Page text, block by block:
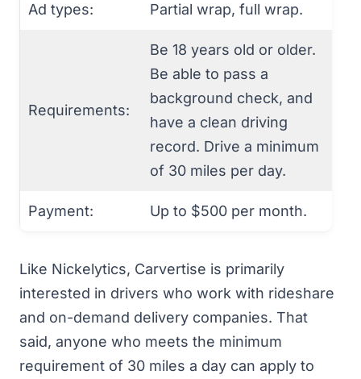
Ad types: Partial wrap, full wrap.
Requirements:
Be 18 years old or older.
Be able to pass a
background check, and
have a clean driving
record. Drive a minimum
of 30 miles per day.
Payment: Up to $500 per month.
Like Nickelytics, Carvertise is primarily
interested in drivers who work with rideshare
and on-demand delivery companies. That
said, anyone who meets the minimum
requirement of 30 miles a day can apply to